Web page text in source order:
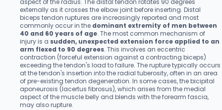
aspect of the radius. The distal tendon rotates 90 degrees
externally as it crosses the elbow joint before inserting. Distal
biceps tendon ruptures are increasingly reported and most
commonly occur in the dominant extremity of men between
40 and 60 years of age. The most common mechanism of
injury is a sudden, unexpected extension force applied to an
arm flexed to 90 degrees. This involves an eccentric
contraction (forceful extension against a contracting biceps)
exceeding the tendon's load to failure. The rupture typically occurs
at the tendon's insertion into the radial tuberosity, often in an area
of pre-existing tendon degeneration. In some cases, the bicipital
aponeurosis (lacertus fibrosus), which arises from the medial
aspect of the muscle belly and blends with the forearm fascia,
may also rupture.